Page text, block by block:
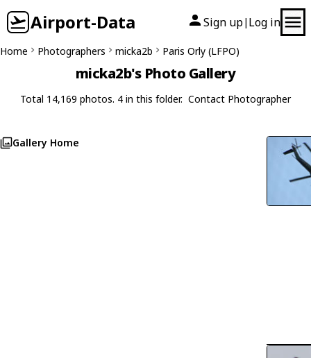
Airport-Data Sign up| Log in
Home Photographers micka2b Paris Orly (LFPO)
micka2b's Photo Gallery
Total 14,169 photos. 4 in this folder. Contact Photographer
Gallery Home